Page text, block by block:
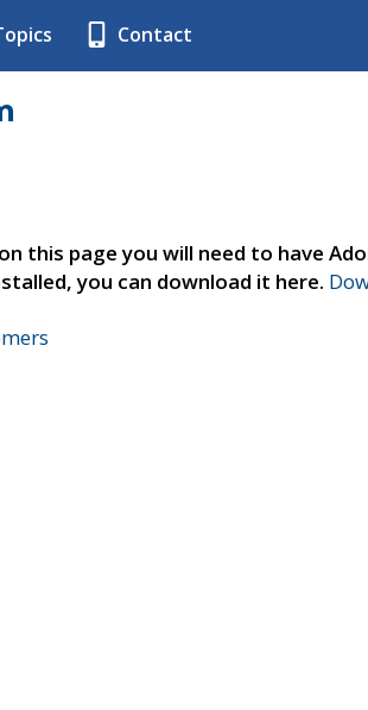
Contact
this page you will need to have
you can download it here.